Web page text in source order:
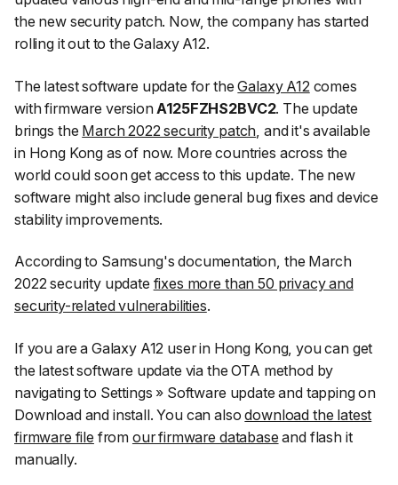
the new security patch. Now, the company has started
rolling it out to the Galaxy A12.
The latest software update for theGalaxy A12 comes
with firmware version A125FZHS2BVC2. The update
brings the March 2022 security patch , and it's available
in Hong Kong as of now. More countries across the
world could soon get access to this update. The new
software might also include general bug fixes and device
stability improvements.
According to Samsung's documentation, the March
2022 security update fixes more than 50 privacy and
security-related vulnerabilities.
If you are a Galaxy A12 user in Hong Kong, you can get
the latest software update via the OTA method by
navigating to Settings » Software update and tapping on
Download and install. You can alsodownload the latest
firmware file from our firmware database and flash it
manually.